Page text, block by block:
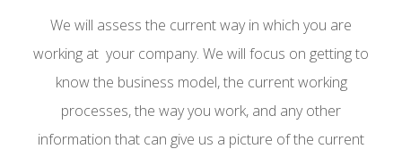
We will assess the current way in which you are
working at your company. We will focus on getting to
know the business model, the current working
processes, the way you work, and any other
information that can give us a picture of the current